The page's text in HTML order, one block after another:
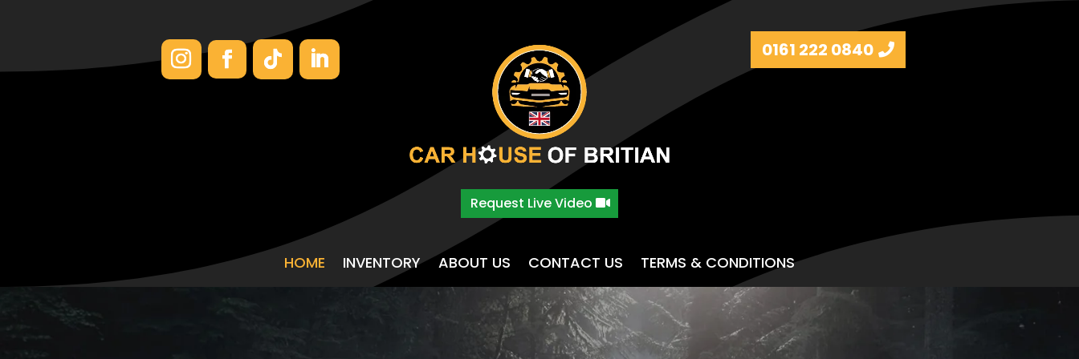
Request Live Video
0161 222 0840
HOME INVENTORY ABOUT US CONTACT US TERMS & CONDITIONS